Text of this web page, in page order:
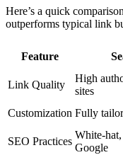
Here’s a quick
outperforms typical link
Feature
Link Quality
High
sites
Customization Fully
SEO Practices
White-
Google